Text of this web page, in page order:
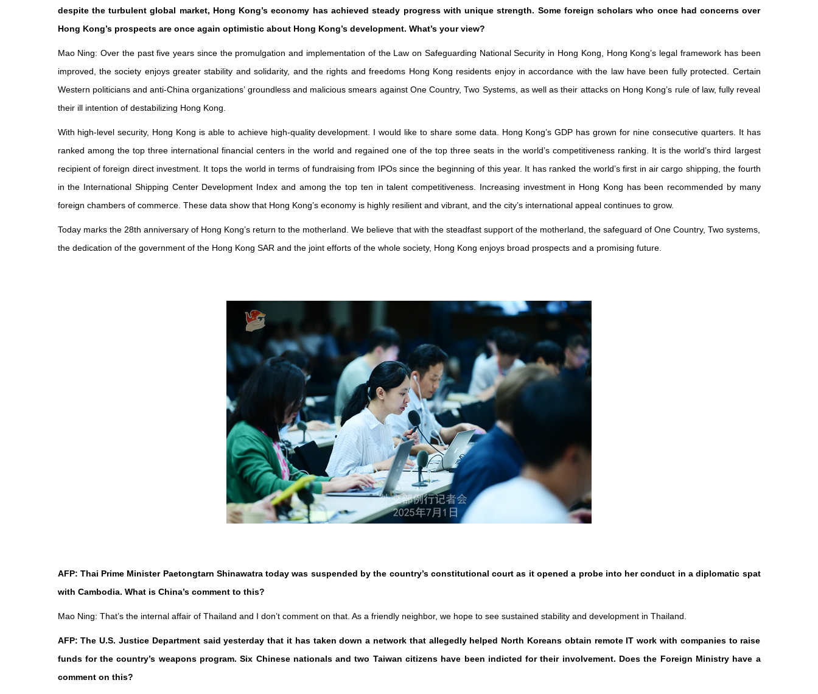
despite the turbulent global market, Hong Kong’s economy has achieved steady progress with unique strength. Some foreign scholars who once had concerns over
Hong Kong’s prospects are once again optimistic about Hong Kong’s development. What’s your view?
Mao Ning: Over the past five years since the promulgation and implementation of the Law on Safeguarding National Security in Hong Kong, Hong Kong’s legal framework has been
improved, the society enjoys greater stability and solidarity, and the rights and freedoms Hong Kong residents enjoy in accordance with the law have been fully protected. Certain
Western politicians and anti-China organizations’ groundless and malicious smears against One Country, Two Systems, as well as their attacks on Hong Kong’s rule of law, fully reveal
their ill intention of destabilizing Hong Kong.
With high-level security, Hong Kong is able to achieve high-quality development. I would like to share some data. Hong Kong’s GDP has grown for nine consecutive quarters. It has
ranked among the top three international financial centers in the world and regained one of the top three seats in the world’s competitiveness ranking. It is the world’s third largest
recipient of foreign direct investment. It tops the world in terms of fundraising from IPOs since the beginning of this year. It has ranked the world’s first in air cargo shipping, the fourth
in the International Shipping Center Development Index and among the top ten in talent competitiveness. Increasing investment in Hong Kong has been recommended by many
foreign chambers of commerce. These data show that Hong Kong’s economy is highly resilient and vibrant, and the city’s international appeal continues to grow.
Today marks the 28th anniversary of Hong Kong’s return to the motherland. We believe that with the steadfast support of the motherland, the safeguard of One Country, Two systems,
the dedication of the government of the Hong Kong SAR and the joint efforts of the whole society, Hong Kong enjoys broad prospects and a promising future.
AFP: Thai Prime Minister Paetongtarn Shinawatra today was suspended by the country’s constitutional court as it opened a probe into her conduct in a diplomatic spat
with Cambodia. What is China’s comment to this?
Mao Ning: That’s the internal affair of Thailand and I don’t comment on that. As a friendly neighbor, we hope to see sustained stability and development in Thailand.
AFP: The U.S. Justice Department said yesterday that it has taken down a network that allegedly helped North Koreans obtain remote IT work with companies to raise
funds for the country’s weapons program. Six Chinese nationals and two Taiwan citizens have been indicted for their involvement. Does the Foreign Ministry have a
comment on this?